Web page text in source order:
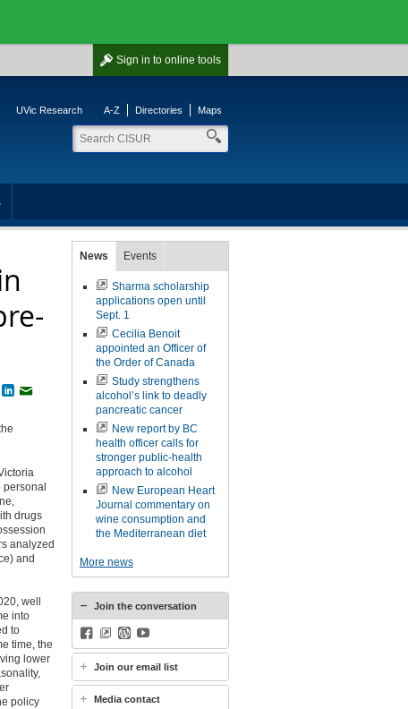
Sign in to online tools
UVic Research A-Z Directories Maps
TwitterLinkedIn
personal
drugs
analyzed
and
well
into
to
time, the
lower
policy
News Events
Sharma scholarship
applications open until
Sept. 1
Cecilia Benoit
appointed an Officer of
the Order of Canada
Study strengthens
alcohol’s link to deadly
pancreatic cancer
New report by BC
health officer calls for
stronger public-health
approach to alcohol
New European Heart
Journal commentary on
wine consumption and
the Mediterranean diet
More news
Join the conversation
Facebook
BlueSkyWordPress
Join our email list
Media contact